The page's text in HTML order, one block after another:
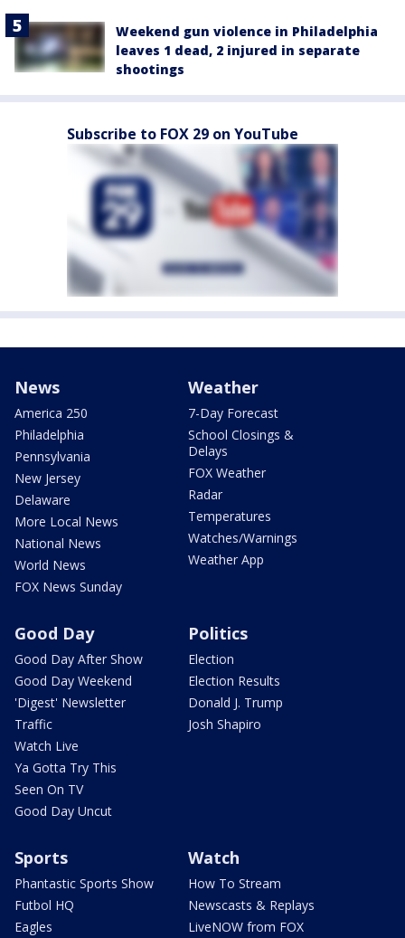
Weekend gun violence in Philadelphia
leaves 1 dead, 2 injured in separate
shootings
Subscribe to FOX 29 on YouTube
News
America 250
Philadelphia
Pennsylvania
New Jersey
Delaware
More Local News
National News
World News
FOX News Sunday
Weather
7-Day Forecast
School Closings &
Delays
FOX Weather
Radar
Temperatures
Watches/Warnings
Weather App
Good Day
Good Day After Show
Good Day Weekend
'Digest' Newsletter
Traffic
Watch Live
Ya Gotta Try This
Seen On TV
Good Day Uncut
Politics
Election
Election Results
Donald J. Trump
Josh Shapiro
Sports
Phantastic Sports Show
Futbol HQ
Eagles
Watch
How To Stream
Newscasts & Replays
LiveNOW from FOX